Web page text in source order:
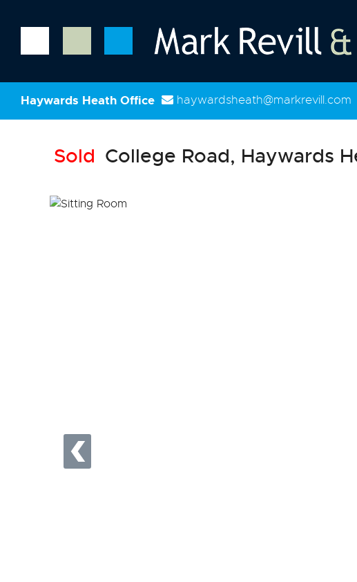
Haywards Heath Office haywardsheath@markrevill.com
Sold College Road, Haywards